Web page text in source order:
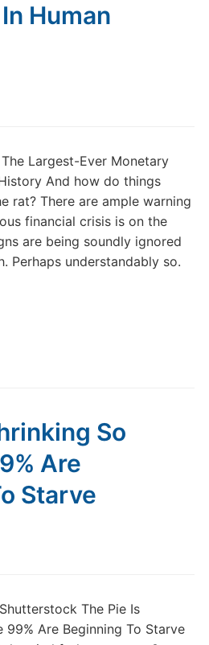
Human
Largest-Ever Monetary
And how do things
rat? There are ample warning
financial crisis is on the
are being soundly ignored
Perhaps understandably so.
So
Are
Starve
The Pie Is
99% Are Beginning To Starve